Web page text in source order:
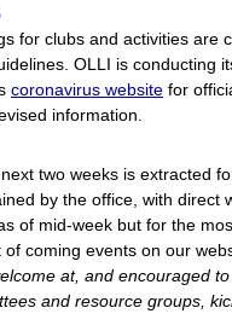
for clubs and activities are
OLLI is conducting
coronavirus website for
information.
two weeks is extracted
by the office, with direct
of mid-week but for the
coming events on our
at, and encouraged
and resource groups,